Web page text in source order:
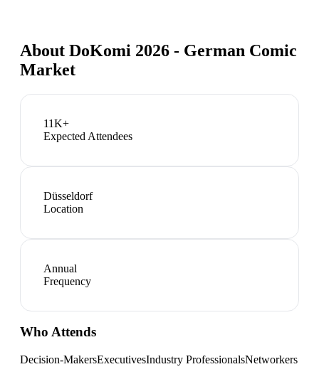
About DoKomi 2026 - German Comic
Market
11K+
Expected Attendees
Düsseldorf
Location
Annual
Frequency
Who Attends
Decision-MakersExecutivesIndustry ProfessionalsNetworkers